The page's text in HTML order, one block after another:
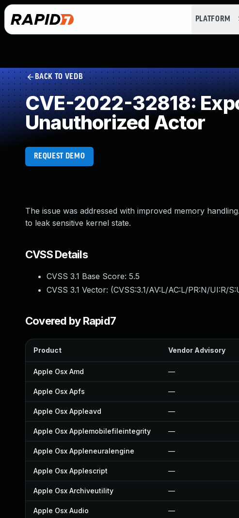
PLATFORM
BACK TO VEDB
CVE-2022-32818:
Unauthorized Actor
REQUEST DEMO
The issue was addressed with improved memory
to leak sensitive kernel state.
CVSS Details
CVSS 3.1 Base Score: 5.5
CVSS 3.1 Vector: (CVSS:3.1/AV:L/AC:L/PR:N/UI:R/
Covered by Rapid7
Product Vendor Advisory
Apple Osx Amd —
Apple Osx Apfs —
Apple Osx Appleavd —
Apple Osx Applemobilefileintegrity —
Apple Osx Appleneuralengine —
Apple Osx Applescript —
Apple Osx Archiveutility —
Apple Osx Audio —